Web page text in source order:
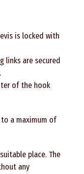
is locked with
links are secured
of the hook
to a maximum of
place. The
any